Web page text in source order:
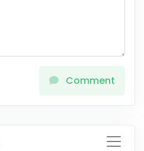
Comment